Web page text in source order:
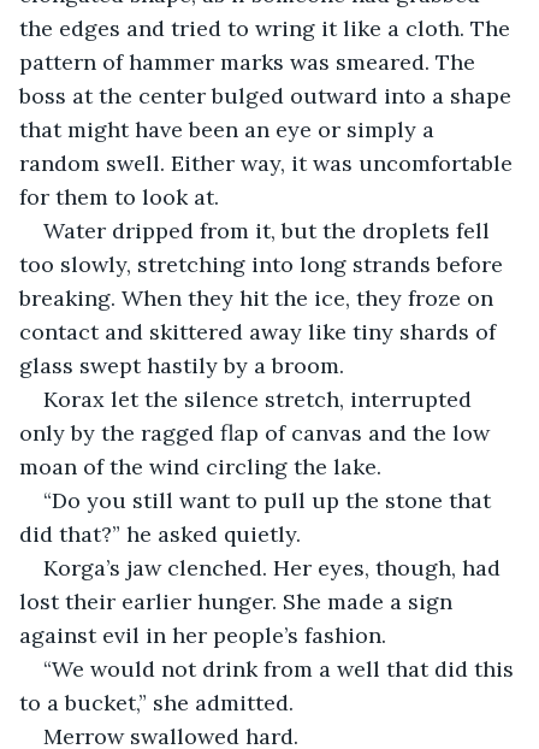
the edges and tried to wring it like a cloth. The
pattern of hammer marks was smeared. The
boss at the center bulged outward into a shape
that might have been an eye or simply a
random swell. Either way, it was uncomfortable
for them to look at.
Water dripped from it, but the droplets fell
too slowly, stretching into long strands before
breaking. When they hit the ice, they froze on
contact and skittered away like tiny shards of
glass swept hastily by a broom.
Korax let the silence stretch, interrupted
only by the ragged flap of canvas and the low
moan of the wind circling the lake.
“Do you still want to pull up the stone that
did that?” he asked quietly.
Korga’s jaw clenched. Her eyes, though, had
lost their earlier hunger. She made a sign
against evil in her people’s fashion.
“We would not drink from a well that did this
to a bucket,” she admitted.
Merrow swallowed hard.